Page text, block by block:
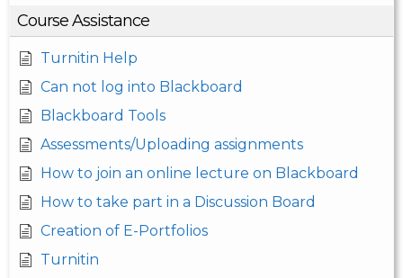
Course Assistance
Turnitin Help
Can not log into Blackboard
Blackboard Tools
Assessments/Uploading assignments
How to join an online lecture on Blackboard
How to take part in a Discussion Board
Creation of E-Portfolios
Turnitin